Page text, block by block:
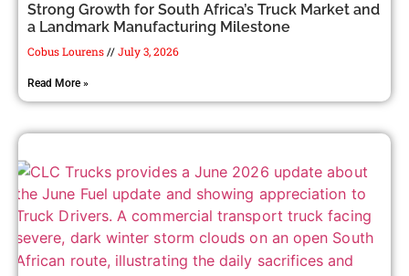
Strong Growth for South Africa’s Truck Market and
a Landmark Manufacturing Milestone
Cobus Lourens July 3, 2026
Read More »